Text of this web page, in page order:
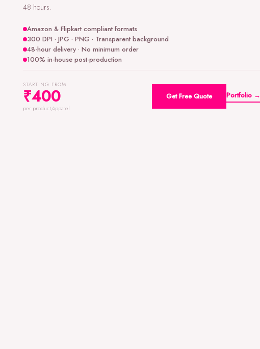
48 hours.
Amazon & Flipkart compliant formats
300 DPI · JPG · PNG · Transparent background
48-hour delivery · No minimum order
100% in-house post-production
STARTING FROM
₹400
per product/apparel
Get Free Quote Portfolio →